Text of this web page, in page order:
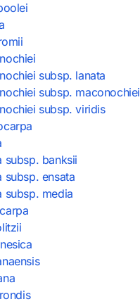
subsp. lanata
subsp. maconochiei
subsp. viridis
subsp. banksii
subsp. ensata
subsp. media